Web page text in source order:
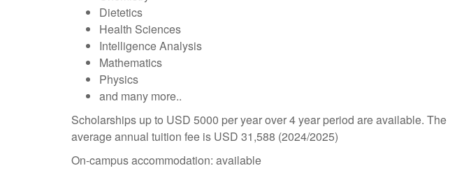
Dietetics
Health Sciences
Intelligence Analysis
Mathematics
Physics
and many more..
Scholarships up to USD 5000 per year over 4 year period are available. The
average annual tuition fee is USD 31,588 (2024/2025)
On-campus accommodation: available